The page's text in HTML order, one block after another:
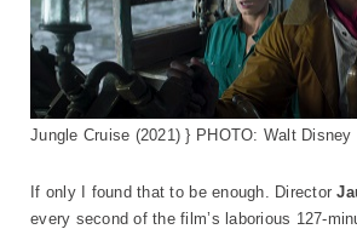
Jungle Cruise (2021) } PHOTO: Walt Disney
If only I found that to be enough. Director
every second of the film’s laborious 127-